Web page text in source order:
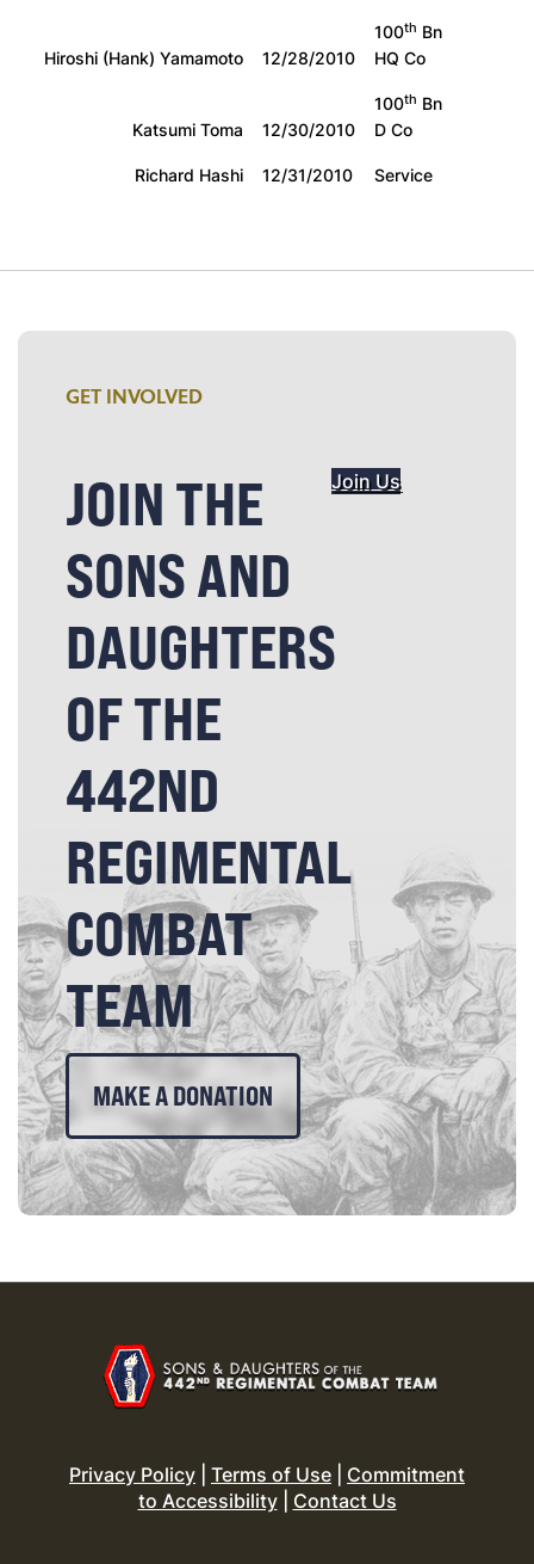
Hiroshi (Hank) Yamamoto 12/28/2010
100th Bn
HQ Co
Katsumi Toma 12/30/2010
100th Bn
D Co
Richard Hashi
12/31/2010 Service
GET INVOLVED
JOIN THE
SONS AND
DAUGHTERS
OF THE
442ND
REGIMENTAL
COMBAT
TEAM
Join Us
MAKE A DONATION
Privacy Policy Terms of Use
Commitment
to Accessibility| Contact Us